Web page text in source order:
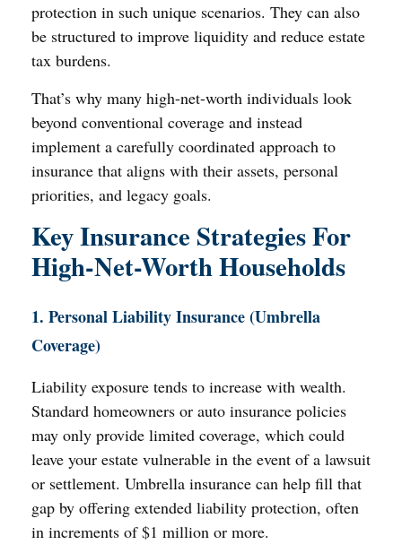
protection in such unique scenarios. They can also
be structured to improve liquidity and reduce estate
tax burdens.
That’s why many high-net-worth individuals look
beyond conventional coverage and instead
implement a carefully coordinated approach to
insurance that aligns with their assets, personal
priorities, and legacy goals.
Key Insurance Strategies For
High-Net-Worth Households
1. Personal Liability Insurance (Umbrella
Coverage)
Liability exposure tends to increase with wealth.
Standard homeowners or auto insurance policies
may only provide limited coverage, which could
leave your estate vulnerable in the event of a lawsuit
or settlement. Umbrella insurance can help fill that
gap by offering extended liability protection, often
in increments of $1 million or more.